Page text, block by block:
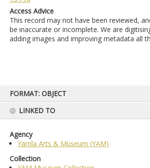
content
FORMAT: OBJECT
LINKED TO
Agency
Yarrila Arts & Museum (YAM)
Collection
Access Advice
This record may not have been reviewed,
be inaccurate or incomplete. We are
adding images and improving metadata all